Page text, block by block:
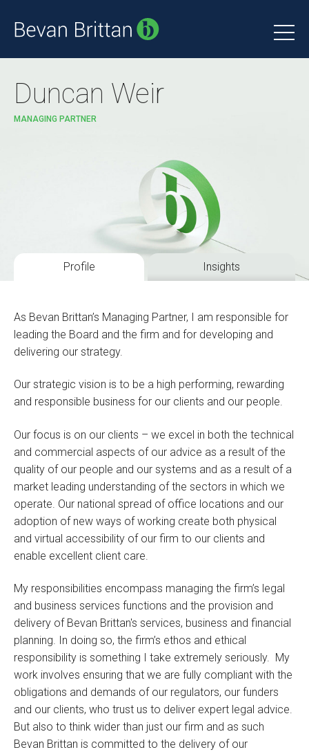
Duncan Weir
MANAGING PARTNER
Profile Insights
As Bevan Brittan’s Managing Partner, I am responsible for
leading the Board and the firm and for developing and
delivering our strategy.
Our strategic vision is to be a high performing, rewarding
and responsible business for our clients and our people.
Our focus is on our clients – we excel in both the technical
and commercial aspects of our advice as a result of the
quality of our people and our systems and as a result of a
market leading understanding of the sectors in which we
operate. Our national spread of office locations and our
adoption of new ways of working create both physical
and virtual accessibility of our firm to our clients and
enable excellent client care.
My responsibilities encompass managing the firm’s legal
and business services functions and the provision and
delivery of Bevan Brittan's services, business and financial
planning. In doing so, the firm’s ethos and ethical
responsibility is something I take extremely seriously. My
work involves ensuring that we are fully compliant with the
obligations and demands of our regulators, our funders
and our clients, who trust us to deliver expert legal advice.
But also to think wider than just our firm and as such
Bevan Brittan is committed to the delivery of our